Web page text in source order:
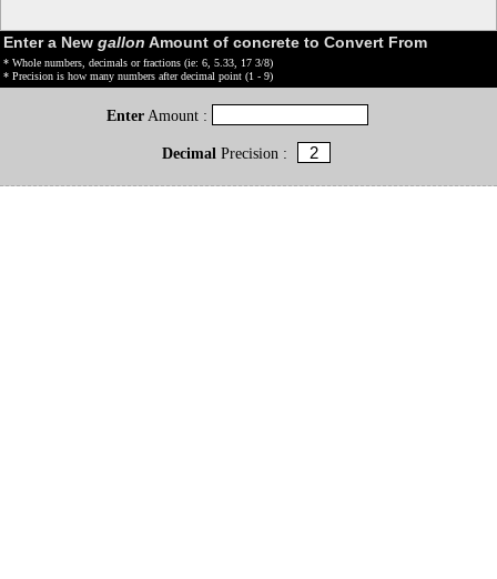
Enter a New gallon Amount of concrete to Convert From
* Whole numbers, decimals or fractions (ie: 6, 5.33, 17 3/8)
* Precision is how many numbers after decimal point (1 - 9)
Enter Amount :
DecimalPrecision :